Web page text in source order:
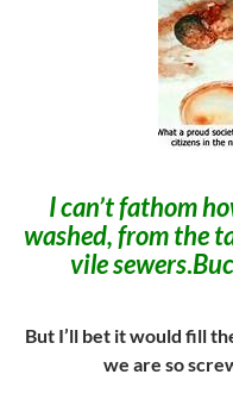
I can’t fathom
washed, from the
vile sewers.
But I’ll bet it would fill
we are so